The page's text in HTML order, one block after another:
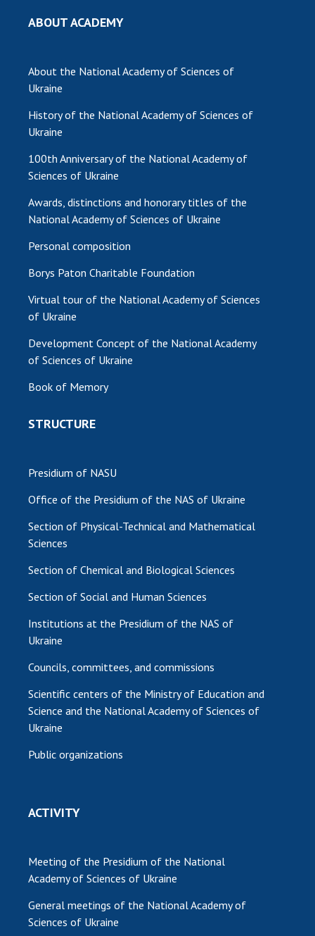
MEDIA ABOUT US
CONTACTS
TRADE UNION OF THE NAS OF UKRAINE
ABOUT ACADEMY
About the National Academy of Sciences of
Ukraine
History of the National Academy of Sciences of
Ukraine
100th Anniversary of the National Academy of
Sciences of Ukraine
Awards, distinctions and honorary titles of the
National Academy of Sciences of Ukraine
Personal composition
Borys Paton Charitable Foundation
Virtual tour of the National Academy of Sciences
of Ukraine
Development Concept of the National Academy
of Sciences of Ukraine
Book of Memory
STRUCTURE
Presidium of NASU
Office of the Presidium of the NAS of Ukraine
Section of Physical-Technical and Mathematical
Sciences
Section of Chemical and Biological Sciences
Section of Social and Human Sciences
Institutions at the Presidium of the NAS of
Ukraine
Councils, committees, and commissions
Scientific centers of the Ministry of Education and
Science and the National Academy of Sciences of
Ukraine
Public organizations
ACTIVITY
Meeting of the Presidium of the National
Academy of Sciences of Ukraine
General meetings of the National Academy of
Sciences of Ukraine